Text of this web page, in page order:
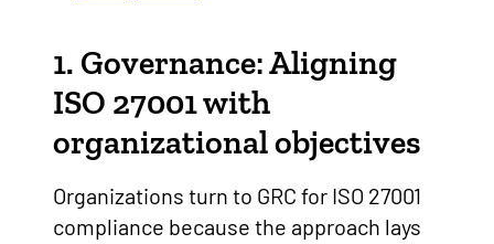
1. Governance: Aligning
ISO 27001 with
organizational objectives
Organizations turn to GRC for ISO 27001
compliance because the approach lays